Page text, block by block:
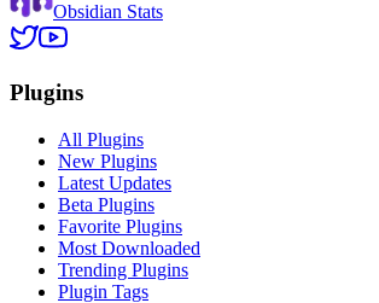
Obsidian Stats
Plugins
All Plugins
New Plugins
Latest Updates
Beta Plugins
Favorite Plugins
Most Downloaded
Trending Plugins
Plugin Tags